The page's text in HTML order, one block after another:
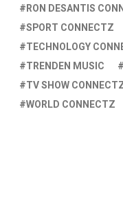
RON DESANTIS
SPORT CONNECTZ
TECHNOLOGY
TRENDEN MUSIC
TV SHOW
WORLD CONNECTZ